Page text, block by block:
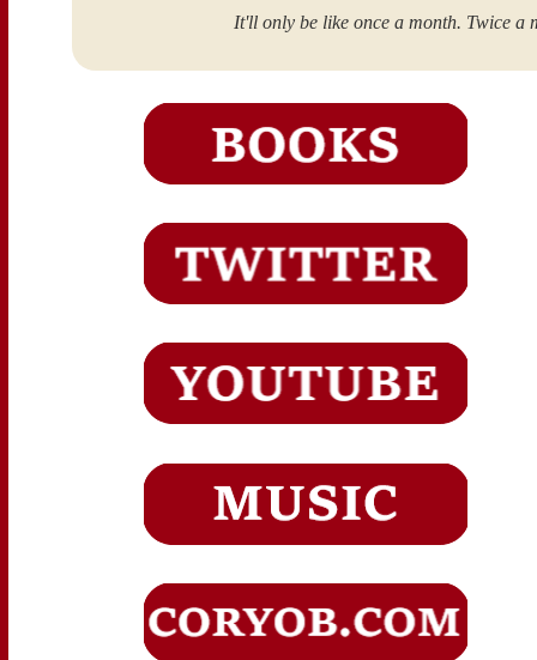
It'll only be like once a month. Twice a